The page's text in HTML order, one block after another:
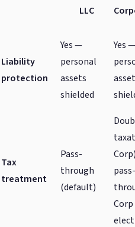
LLC
Liability
protection
Yes —
personal
assets
shielded
Yes —
Tax
treatment
Pass-
through
(default)
pass-
Corp